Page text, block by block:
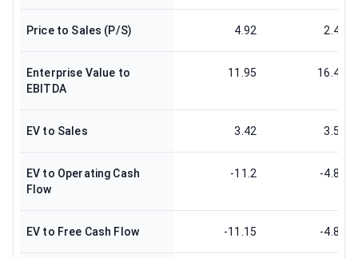
Price to Sales (P/S) 4.92 2.41
Enterprise Value to
EBITDA
11.95 16.42
EV to Sales 3.42 3.54
EV to Operating Cash
Flow
-11.2 -4.87
EV to Free Cash Flow -11.15 -4.87